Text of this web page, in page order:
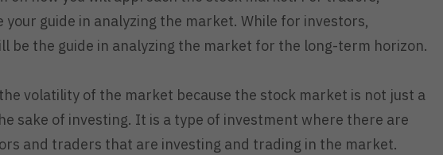
your guide in analyzing the market. While for investors,
be the guide in analyzing the market for the long-term horizon.
volatility of the market because the stock market is not just a
sake of investing. It is a type of investment where there are
and traders that are investing and trading in the market.